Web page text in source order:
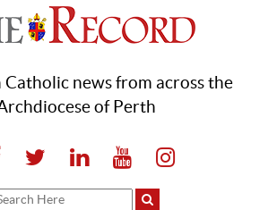
Catholic news from across the
of Perth